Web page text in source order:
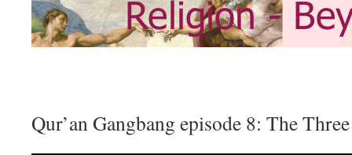
Qur’an Gangbang episode 8: The